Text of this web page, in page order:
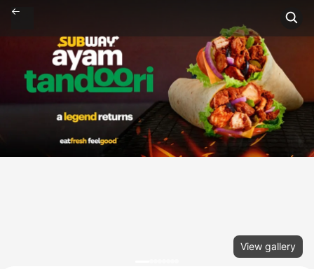
View gallery